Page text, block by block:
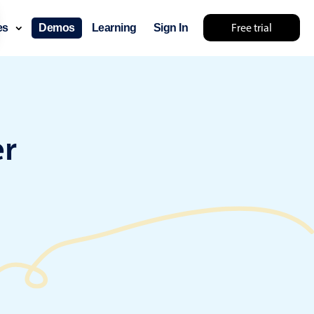
Free trial
Demos Learning Sign In
shift planning
shift management
else 🤷